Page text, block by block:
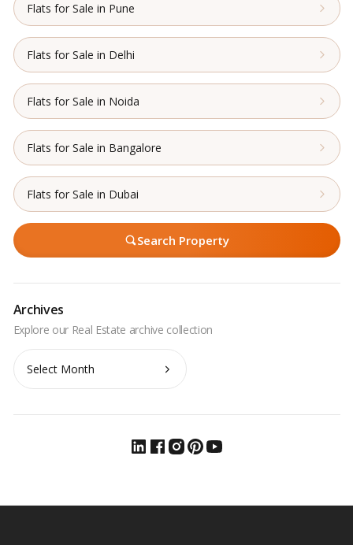
Flats for Sale in Pune
Flats for Sale in Delhi
Flats for Sale in Noida
Flats for Sale in Bangalore
Flats for Sale in Dubai
Search Property
Archives
Archives